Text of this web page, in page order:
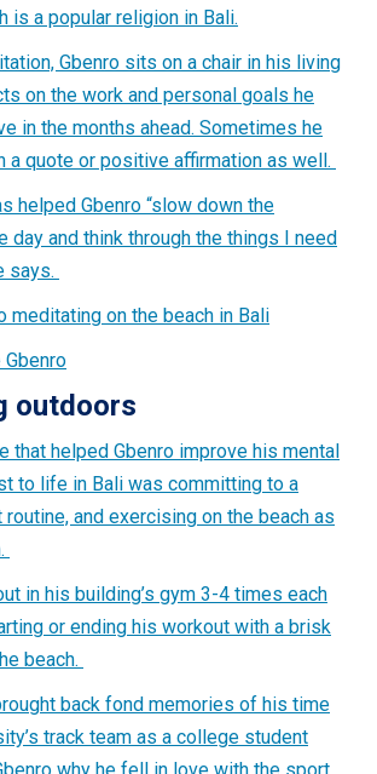
is a popular religion in Bali.
Gbenro sits on a chair in his living
on the work and personal goals he
in the months ahead. Sometimes he
a quote or positive affirmation as well.
helped Gbenro “slow down the
day and think through the things I need
says.
meditating on the beach in Bali
Gbenro
outdoors
that helped Gbenro improve his mental
to life in Bali was committing to a
and exercising on the beach as
in his building’s gym 3-4 times each
or ending his workout with a brisk
beach.
back fond memories of his time
track team as a college student
why he fell in love with the sport.